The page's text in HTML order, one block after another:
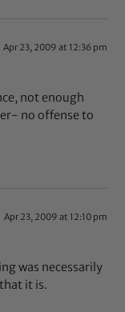
Apr 23, 2009 at 12:36 pm
not enough
no offense to
Apr 23, 2009 at 12:10 pm
was necessarily
it is.